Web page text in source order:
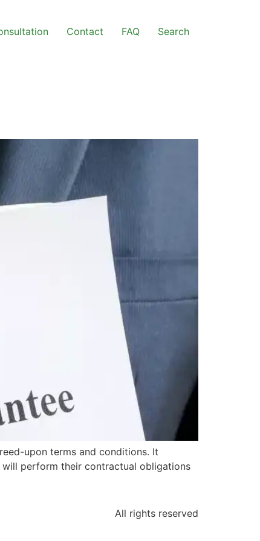
Contact FAQ Search
upon terms and conditions. It
perform their contractual obligations
All rights reserved